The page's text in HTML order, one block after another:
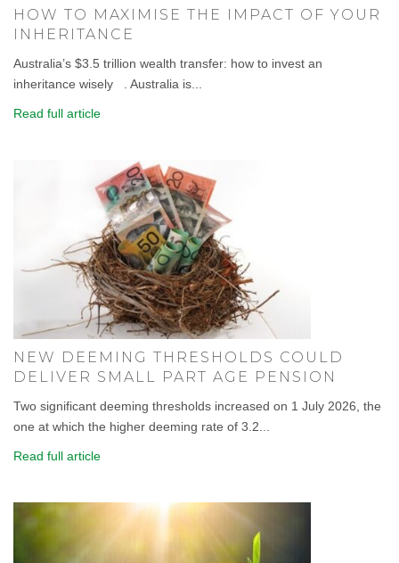
HOW TO MAXIMISE THE IMPACT OF YOUR
INHERITANCE
Australia’s $3.5 trillion wealth transfer: how to invest an
inheritance wisely . Australia is...
Read full article
NEW DEEMING THRESHOLDS COULD
DELIVER SMALL PART AGE PENSION
Two significant deeming thresholds increased on 1 July 2026, the
one at which the higher deeming rate of 3.2...
Read full article